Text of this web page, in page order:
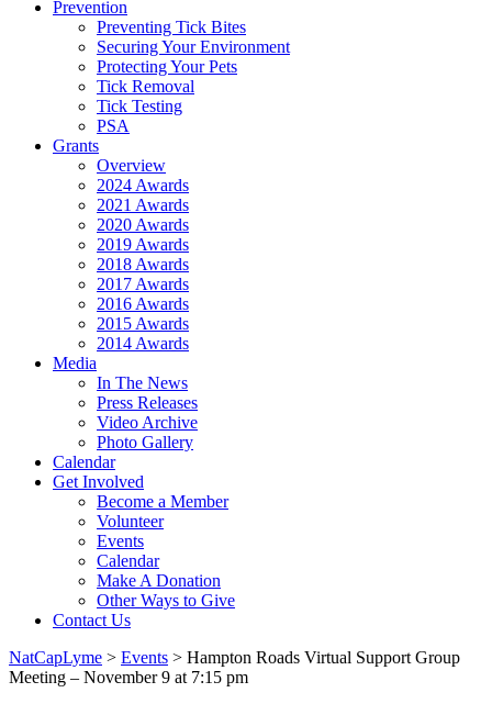
Prevention
Preventing Tick Bites
Securing Your Environment
Protecting Your Pets
Tick Removal
Tick Testing
PSA
Grants
Overview
2024 Awards
2021 Awards
2020 Awards
2019 Awards
2018 Awards
2017 Awards
2016 Awards
2015 Awards
2014 Awards
Media
In The News
Press Releases
Video Archive
Photo Gallery
Calendar
Get Involved
Become a Member
Volunteer
Events
Calendar
Make A Donation
Other Ways to Give
Contact Us
NatCapLyme > Events > Hampton Roads Virtual Support Group
Meeting – November 9 at 7:15 pm